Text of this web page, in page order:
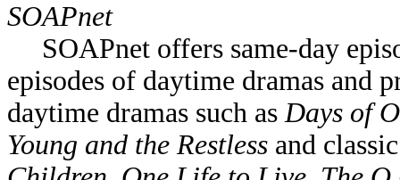
SOAPnet
SOAPnet offers same-day
episodes of daytime dramas and
daytime dramas such asDays of
Young and the Restless and